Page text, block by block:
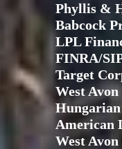
Phyllis &
Babcock
LPL
FINRA/
Target
West
American
West